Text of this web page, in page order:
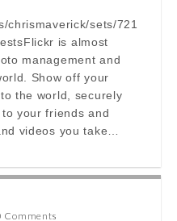
chrismaverick/sets/721
is almost
management and
Show off your
the world, securely
your friends and
videos you take…
Comments